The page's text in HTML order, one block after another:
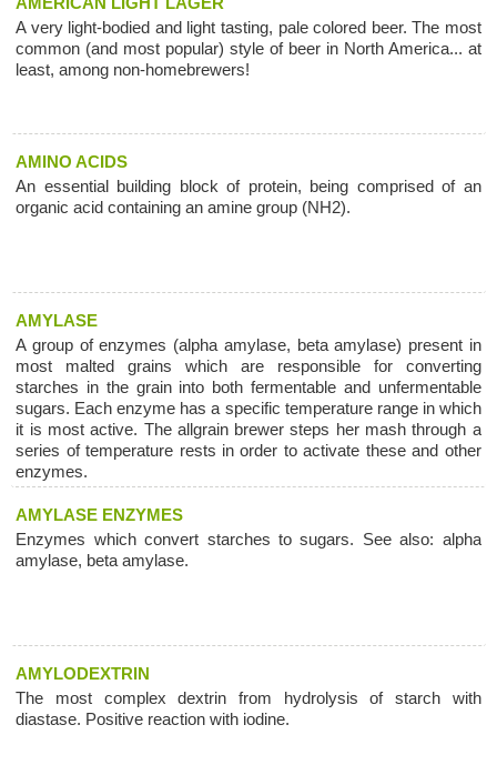
A very light-bodied and light tasting, pale colored beer. The most
common (and most popular) style of beer in North America... at
least, among non-homebrewers!
AMINO ACIDS
An essential building block of protein, being comprised of an
organic acid containing an amine group (NH2).
AMYLASE
A group of enzymes (alpha amylase, beta amylase) present in
most malted grains which are responsible for converting
starches in the grain into both fermentable and unfermentable
sugars. Each enzyme has a specific temperature range in which
it is most active. The allgrain brewer steps her mash through a
series of temperature rests in order to activate these and other
enzymes.
AMYLASE ENZYMES
Enzymes which convert starches to sugars. See also: alpha
amylase, beta amylase.
AMYLODEXTRIN
The most complex dextrin from hydrolysis of starch with
diastase. Positive reaction with iodine.